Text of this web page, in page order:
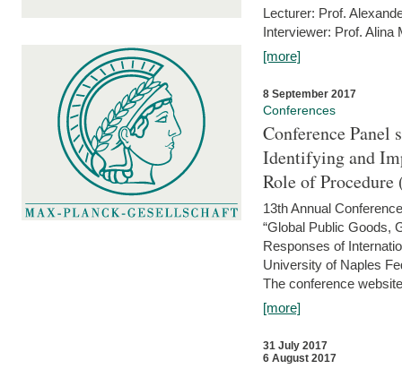
Lecturer: Prof.
Interviewer: Prof. Alina
[more]
8 September 2017
Conferences
Conference Panel
Identifying and
Role of Procedure
13th Annual
“Global Public Goods,
Responses of
University of Naples
The conference
[more]
31 July 2017
6 August 2017